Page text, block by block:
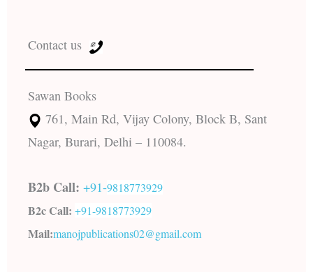
Contact us
Sawan Books
761, Main Rd, Vijay Colony, Block B, Sant
Nagar, Burari, Delhi – 110084.
B2b Call: +91-9818773929
B2c Call: +91-9818773929
Mail:manojpublications02@gmail.com